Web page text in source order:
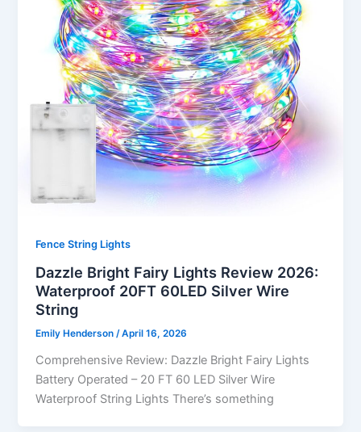
Fence String Lights
Dazzle Bright Fairy Lights Review 2026:
Waterproof 20FT 60LED Silver Wire
String
Emily Henderson/April 16, 2026
Comprehensive Review: Dazzle Bright Fairy Lights
Battery Operated – 20 FT 60 LED Silver Wire
Waterproof String Lights There’s something